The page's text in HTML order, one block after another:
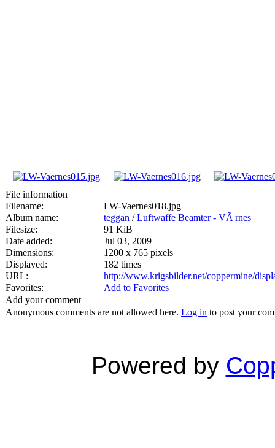
File information
Filename:
LW-Vaernes018.jpg
Album name:
teggan /Luftwaffe Beamter - VÃ¦rnes
Filesize:
91 KiB
Date added:
Jul 03, 2009
Dimensions:
1200 x 765 pixels
Displayed:
182 times
URL:
http://www.krigsbilder.net/coppermine/
Favorites:
Add to Favorites
Add your comment
Anonymous comments are not allowed here. Log in to post your
Powered by